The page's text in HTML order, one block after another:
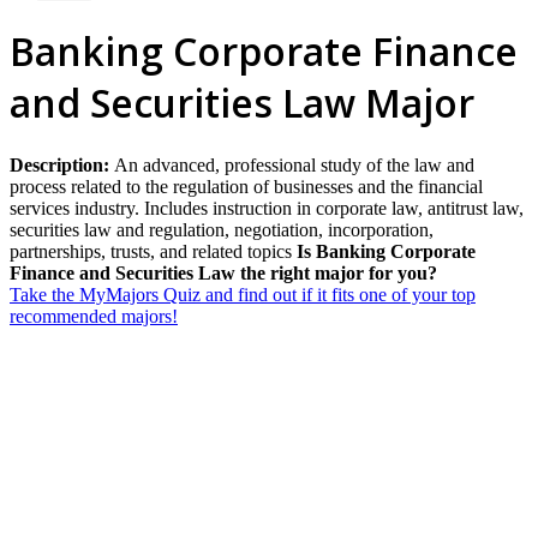
Banking Corporate Finance
and Securities Law Major
Description: An advanced, professional study of the law and
process related to the regulation of businesses and the financial
services industry. Includes instruction in corporate law, antitrust law,
securities law and regulation, negotiation, incorporation,
partnerships, trusts, and related topics Is Banking Corporate
Finance and Securities Law the right major for you?
Take the MyMajors Quiz and find out if it fits one of your top
recommended majors!